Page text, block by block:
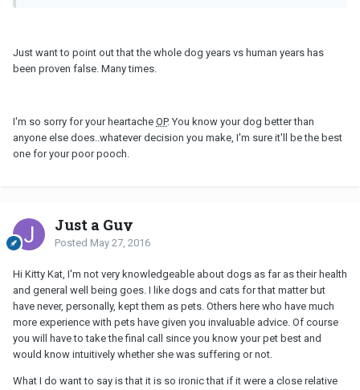
Just want to point out that the whole dog years vs human years has
been proven false. Many times.
I'm so sorry for your heartache OP. You know your dog better than
anyone else does..whatever decision you make, I'm sure it'll be the best
one for your poor pooch.
Just a Guy
Posted May 27, 2016
Hi Kitty Kat, I'm not very knowledgeable about dogs as far as their health
and general well being goes. I like dogs and cats for that matter but
have never, personally, kept them as pets. Others here who have much
more experience with pets have given you invaluable advice. Of course
you will have to take the final call since you know your pet best and
would know intuitively whether she was suffering or not.
What I do want to say is that it is so ironic that if it were a close relative